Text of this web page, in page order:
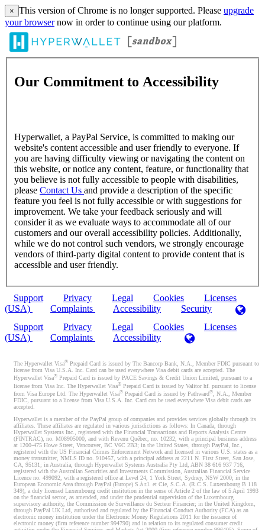
× This version of Chrome is no longer supported. Please upgrade
your browsernow in order to continue using our platform.
Our Commitment to Accessibility
Hyperwallet, a PayPal Service, is committed to making our
website's content accessible and user friendly to everyone. If
you are having difficulty viewing or navigating the content on
this website, or notice any content, feature, or functionality that
you believe is not fully accessible to people with disabilities,
please Contact Us and provide a description of the specific
feature you feel is not fully accessible or with suggestions for
improvement. We take your feedback seriously and will
consider it as we evaluate ways to accommodate all of our
customers and our overall accessibility policies. Additionally,
while we do not control such vendors, we strongly encourage
vendors of third-party digital content to provide content that is
accessible and user friendly.
Support Privacy Legal Cookies
Licenses
(USA)
Complaints Accessibility
Security
Support
Privacy Legal Cookies
Licenses
(USA)
Complaints Accessibility
The Hyperwallet Visa® Prepaid Card is issued by The Bancorp Bank, N.A., Member FDIC pursuant to
license from Visa U.S.A. Inc. Card can be used everywhere Visa debit cards are accepted. The
Hyperwallet Visa® Prepaid Card is issued by PACE Savings & Credit Union Limited, pursuant to a
license from Visa Inc. The Hyperwallet Visa® Prepaid Card is issued by Valitor hf. pursuant to license
from Visa Europe Ltd. The Hyperwallet Visa® Prepaid Card is issued by Pathward®, N.A., Member
FDIC, pursuant to a license from Visa U.S.A. Inc. Card can be used everywhere Visa debit cards are
accepted.
Hyperwallet is a member of the PayPal group of companies and provides services globally through its
affiliates. These affiliates are regulated in various jurisdictions as follows: In Canada, through
Hyperwallet Systems Inc., registered with the Financial Transactions and Reports Analysis Centre
(FINTRAC), no. M08905000, and with Revenu Québec, no. 10232, with a principal business address
at 1200-475 Howe Street, Vancouver, BC V6C 2B3; in the United States, through PayPal, Inc.,
registered with the US Financial Crimes Enforcement Network and licensed in various U.S. states as a
money transmitter, NMLS ID no. 910457, with a principal address at 2211 N. First Street, San Jose,
CA, 95131; in Australia, through Hyperwallet Systems Australia Pty Ltd, ABN 38 616 937 716,
registered with the Australian Securities and Investments Commission, Australian Financial Service
Licence no. 499092, with a registered office at Level 24, 1 York Street, Sydney, NSW 2000; in the
European Economic Area through PayPal (Europe) S.à r.l. et Cie, S.C.A. (R.C.S. Luxembourg B 118
349), a duly licensed Luxembourg credit institution in the sense of Article 2 of the law of 5 April 1993
on the financial sector, as amended, and under the prudential supervision of the Luxembourg
supervisory authority, the Commission de Surveillance du Secteur Financier; in the United Kingdom,
through PayPal UK Ltd, authorised and regulated by the Financial Conduct Authority (FCA) as an
electronic money institution under the Electronic Money Regulations 2011 for the issuance of
electronic money (firm reference number 994790) and in relation to its regulated consumer credit